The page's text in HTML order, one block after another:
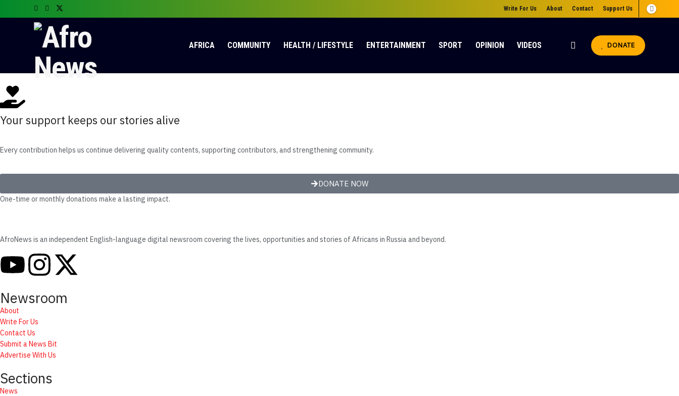
Write For Us About Contact Support Us
AFRICA COMMUNITY HEALTH / LIFESTYLE ENTERTAINMENT SPORT OPINION VIDEOS DONATE
Your support keeps our stories alive
Every contribution helps us continue delivering quality contents, supporting contributors, and strengthening community.
DONATE NOW
One-time or monthly donations make a lasting impact.
AfroNews is an independent English-language digital newsroom covering the lives, opportunities and stories of Africans in Russia and beyond.
Newsroom
About
Write For Us
Contact Us
Submit a News Bit
Advertise With Us
Sections
News